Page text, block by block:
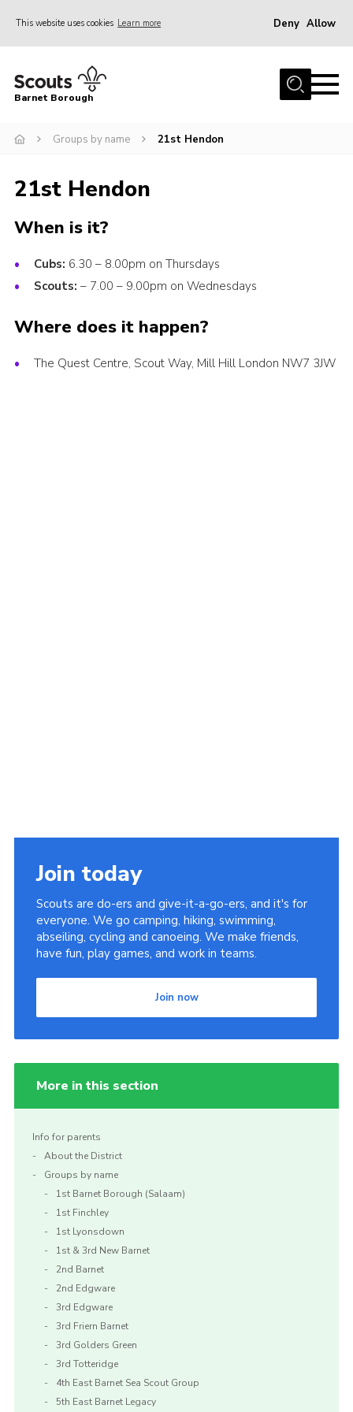
This website uses cookies Learn more Deny Allow
Home
Info for parents
Events
International
District venues
Gallery
Cookies
Barnet Borough
Groups by name 21st Hendon
21st Hendon
When is it?
Cubs: 6.30 – 8.00pm on Thursdays
Scouts: – 7.00 – 9.00pm on Wednesdays
Where does it happen?
The Quest Centre, Scout Way, Mill Hill London NW7 3JW
Join today
Scouts are do-ers and give-it-a-go-ers, and it's for
everyone. We go camping, hiking, swimming,
abseiling, cycling and canoeing. We make friends,
have fun, play games, and work in teams.
Join now
More in this section
Info for parents
About the District
Groups by name
1st Barnet Borough (Salaam)
1st Finchley
1st Lyonsdown
1st & 3rd New Barnet
2nd Barnet
2nd Edgware
3rd Edgware
3rd Friern Barnet
3rd Golders Green
3rd Totteridge
4th East Barnet Sea Scout Group
5th East Barnet Legacy